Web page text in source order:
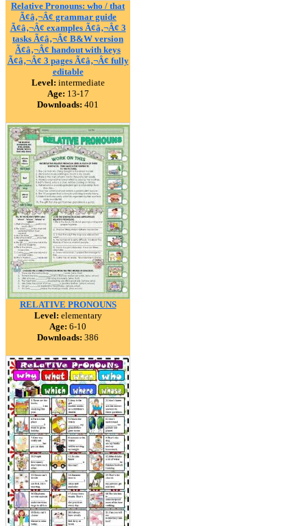
Relative Pronouns: who / that
Ã¢â‚¬Â¢ grammar guide
Ã¢â‚¬Â¢ examples Ã¢â‚¬Â¢ 3
tasks Ã¢â‚¬Â¢ B&W version
Ã¢â‚¬Â¢ handout with keys
Ã¢â‚¬Â¢ 3 pages Ã¢â‚¬Â¢ fully
editable
Level: intermediate
Age: 13-17
Downloads: 401
RELATIVE PRONOUNS
Level: elementary
Age: 6-10
Downloads: 386